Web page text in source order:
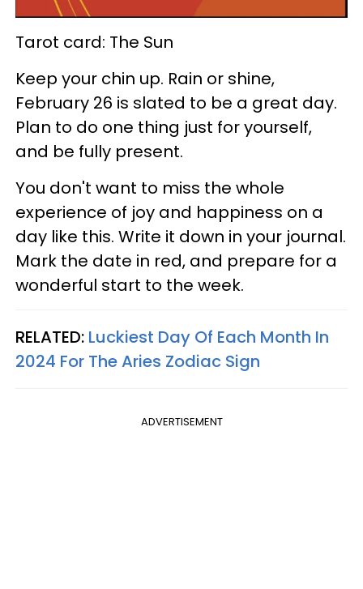
Tarot card: The Sun
Keep your chin up. Rain or shine,
February 26 is slated to be a great day.
Plan to do one thing just for yourself,
and be fully present.
You don't want to miss the whole
experience of joy and happiness on a
day like this. Write it down in your journal.
Mark the date in red, and prepare for a
wonderful start to the week.
RELATED: Luckiest Day Of Each Month In
2024 For The Aries Zodiac Sign
ADVERTISEMENT